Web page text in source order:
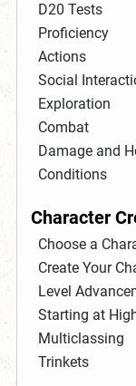
D20 Tests
Proficiency
Actions
Social
Exploration
Combat
Damage and
Conditions
Character
Choose a
Create Your
Level
Starting at
Multiclassing
Trinkets